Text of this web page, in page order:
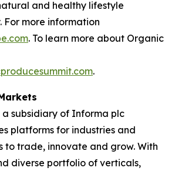
and healthy lifestyle
For more information
. To learn more about Organic
.
subsidiary of Informa plc
platforms for industries and
to trade, innovate and grow. With
diverse portfolio of verticals,